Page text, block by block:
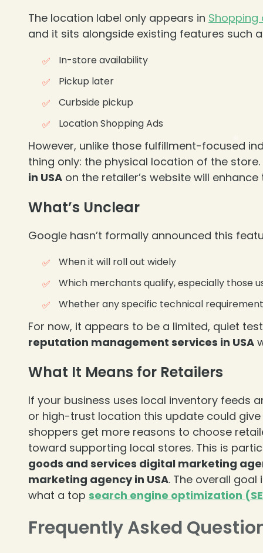
The location label only appears in
and it sits alongside existing features such
In-store availability
Pickup later
Curbside pickup
Location Shopping Ads
However, unlike those fulfillment-focused
thing only: the physical location of the
in USA on the retailer’s website will
What’s Unclear
Google hasn’t formally announced this
When it will roll out widely
Which merchants qualify, especially those
Whether any specific technical
For now, it appears to be a limited, quiet
reputation management services in USA
What It Means for Retailers
If your business uses local inventory feeds
or high-trust location this update could
shoppers get more reasons to choose
toward supporting local stores. This is
goods and services digital marketing
marketing agency in USA. The overall
what a top search engine optimization
Frequently Asked